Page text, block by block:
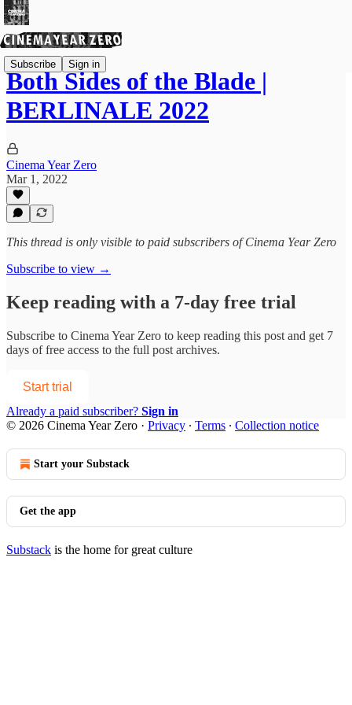
Subscribe Sign in
Both Sides of the Blade |
BERLINALE 2022
Cinema Year Zero
Mar 1, 2022
This thread is only visible to paid subscribers of Cinema Year Zero
Subscribe to view →
Keep reading with a 7-day free trial
Subscribe to Cinema Year Zero to keep reading this post and get 7
days of free access to the full post archives.
Start trial
Already a paid subscriber? Sign in
© 2026 Cinema Year Zero · Privacy ∙ Terms ∙ Collection notice
Start your Substack
Get the app
Substack is the home for great culture